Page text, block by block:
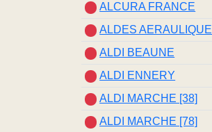
ALCURA FRANCE
ALDES AERAULIQUE
ALDI BEAUNE
ALDI ENNERY
ALDI MARCHE [38]
ALDI MARCHE [78]